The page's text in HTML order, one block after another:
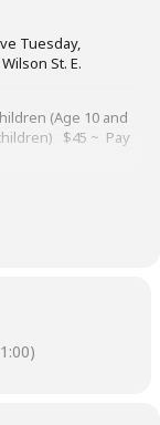
Tuesday,
St. E.
(Age 10 and
$45 ~ Pay
persons to know